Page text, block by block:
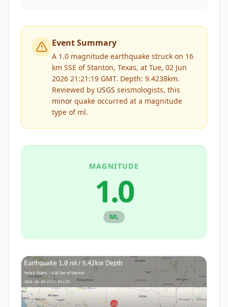
Event Summary
A 1.0 magnitude earthquake struck on 16
km SSE of Stanton, Texas, at Tue, 02 Jun
2026 21:21:19 GMT. Depth: 9.4238km.
Reviewed by USGS seismologists, this
minor quake occurred at a magnitude
type of ml.
MAGNITUDE
1.0
ML